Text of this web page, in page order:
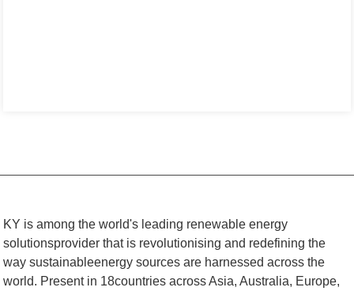
KY is among the world's leading renewable energy
solutionsprovider that is revolutionising and redefining the
way sustainableenergy sources are harnessed across the
world. Present in 18countries across Asia, Australia, Europe,